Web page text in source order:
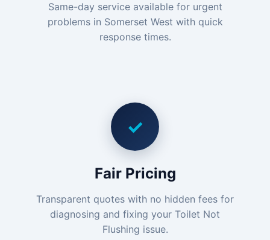
Same-day service available for urgent
problems in Somerset West with quick
response times.
✓
Fair Pricing
Transparent quotes with no hidden fees for
diagnosing and fixing your Toilet Not
Flushing issue.